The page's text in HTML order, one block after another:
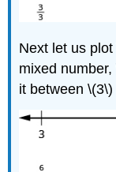
Next let us
mixed
it between